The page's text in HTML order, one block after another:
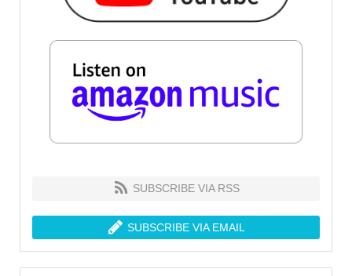
SUBSCRIBE VIA RSS
SUBSCRIBE VIA EMAIL